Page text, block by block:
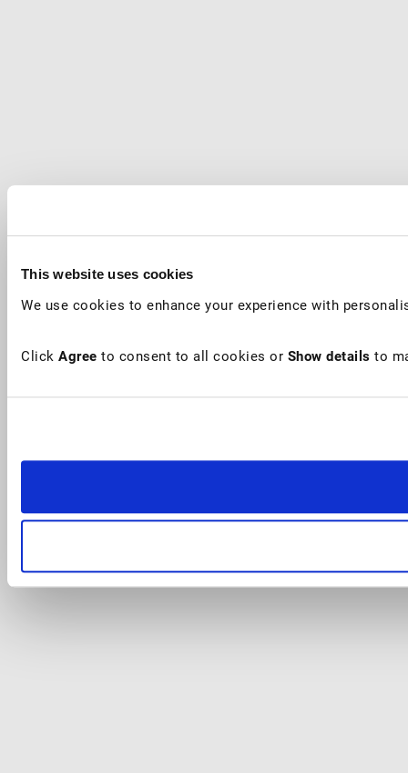
This website uses cookies
We use cookies to enhance your experience with
Click Agree to consent to all cookies or Show details to